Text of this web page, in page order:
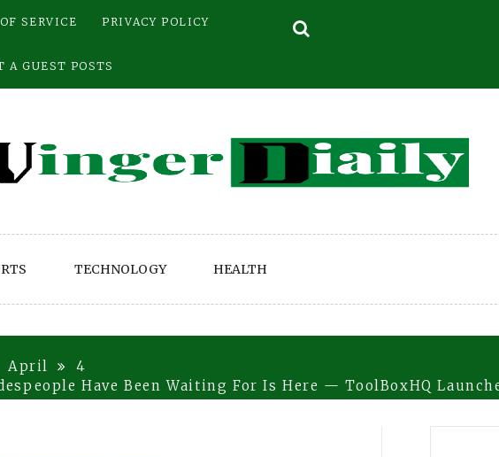
SERVICE PRIVACY POLICY
A GUEST POSTS
TECHNOLOGY HEALTH
April
4
Have Been Waiting For Is Here — ToolBoxHQ